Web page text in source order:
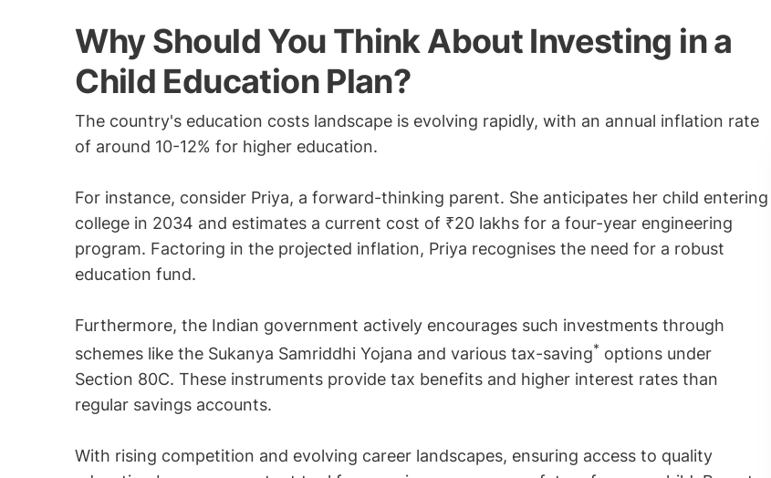
Why Should You Think About Investing in a
Child Education Plan?
The country's education costs landscape is evolving rapidly, with an annual inflation rate
of around 10-12% for higher education.
For instance, consider Priya, a forward-thinking parent. She anticipates her child entering
college in 2034 and estimates a current cost of ₹20 lakhs for a four-year engineering
program. Factoring in the projected inflation, Priya recognises the need for a robust
education fund.
Furthermore, the Indian government actively encourages such investments through
schemes like the Sukanya Samriddhi Yojana and various tax-saving* options under
Section 80C. These instruments provide tax benefits and higher interest rates than
regular savings accounts.
With rising competition and evolving career landscapes, ensuring access to quality